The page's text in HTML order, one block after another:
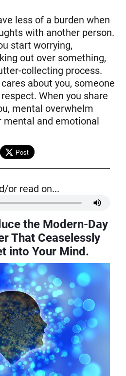
less of a burden when
with another person.
start worrying,
out over something,
collecting process.
about you, someone
When you share
mental overwhelm
and emotional
Post
or read on...
the Modern-Day
That Ceaselessly
into Your Mind.